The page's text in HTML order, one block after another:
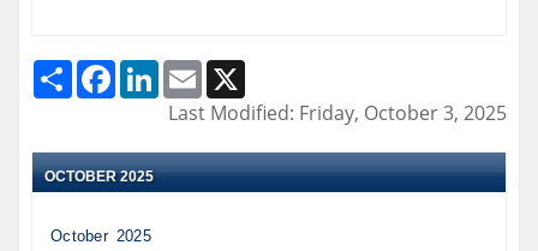
Share FacebookLinkedInEmail
Last Modified: Friday, October 3, 2025
OCTOBER 2025
October 2025